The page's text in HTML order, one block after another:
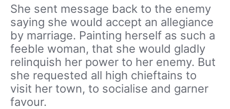
She sent message back to the enemy
saying she would accept an allegiance
by marriage. Painting herself as such a
feeble woman, that she would gladly
relinquish her power to her enemy. But
she requested all high chieftains to
visit her town, to socialise and garner
favour.